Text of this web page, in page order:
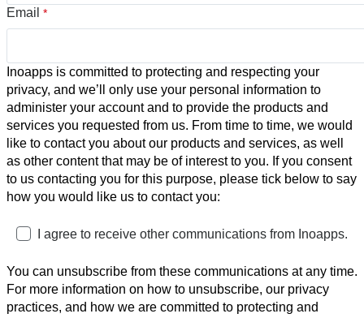
Email *
Inoapps is committed to protecting and respecting your
privacy, and we’ll only use your personal information to
administer your account and to provide the products and
services you requested from us. From time to time, we would
like to contact you about our products and services, as well
as other content that may be of interest to you. If you consent
to us contacting you for this purpose, please tick below to say
how you would like us to contact you:
I agree to receive other communications from Inoapps.
You can unsubscribe from these communications at any time.
For more information on how to unsubscribe, our privacy
practices, and how we are committed to protecting and